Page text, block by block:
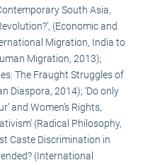
South Asia,
(Economic and
Migration, India to
Migration, 2013);
The Fraught Struggles of
Diaspora, 2014); ‘Do only
and Women’s Rights,
(Radical Philosophy,
Caste Discrimination in
(International